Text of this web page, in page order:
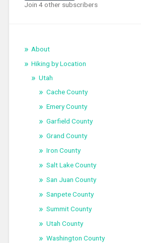
Join 4 other subscribers
About
Hiking by Location
Utah
Cache County
Emery County
Garfield County
Grand County
Iron County
Salt Lake County
San Juan County
Sanpete County
Summit County
Utah County
Washington County